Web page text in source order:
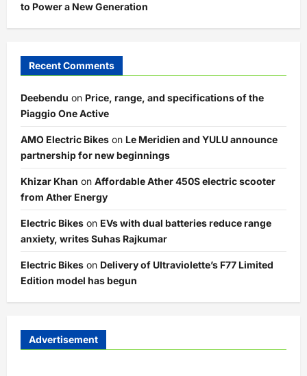
to Power a New Generation
Recent Comments
Deebendu on Price, range, and specifications of the
Piaggio One Active
AMO Electric Bikes on Le Meridien and YULU announce
partnership for new beginnings
Khizar Khan on Affordable Ather 450S electric scooter
from Ather Energy
Electric Bikes on EVs with dual batteries reduce range
anxiety, writes Suhas Rajkumar
Electric Bikes on Delivery of Ultraviolette’s F77 Limited
Edition model has begun
Advertisement